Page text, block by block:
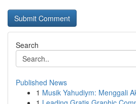
Search
Published News
1 Musik Yahudiym: Menggali